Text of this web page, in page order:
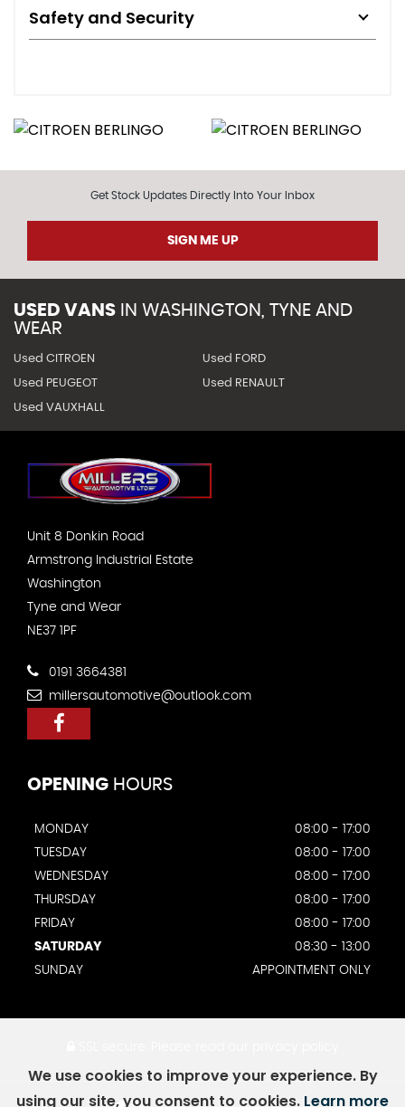
Safety and Security
Get Stock Updates Directly Into Your Inbox
SIGN ME UP
USED VANS IN WASHINGTON, TYNE AND
WEAR
Used CITROEN Used FORD
Used PEUGEOT Used RENAULT
Used VAUXHALL
Unit 8 Donkin Road
Armstrong Industrial Estate
Washington
Tyne and Wear
NE37 1PF
0191 3664381
millersautomotive@outlook.com
OPENING HOURS
MONDAY
08:00 - 17:00
TUESDAY
08:00 - 17:00
WEDNESDAY
08:00 - 17:00
THURSDAY
08:00 - 17:00
FRIDAY
08:00 - 17:00
SATURDAY
08:30 - 13:00
SUNDAY
APPOINTMENT ONLY
We use cookies to improve your experience. By
using our site, you consent to cookies. Learn more